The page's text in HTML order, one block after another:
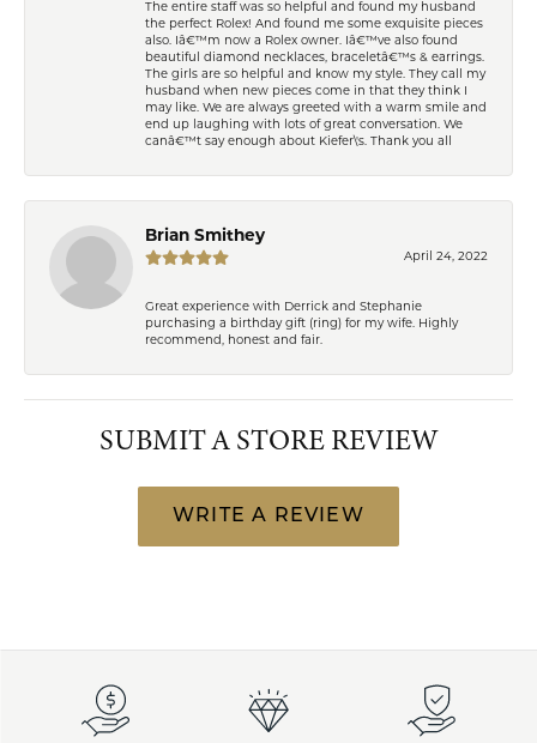
The entire staff was so helpful and found my husband
the perfect Rolex! And found me some exquisite pieces
also. Iâ€™m now a Rolex owner. Iâ€™ve also found
beautiful diamond necklaces, braceletâ€™s & earrings.
The girls are so helpful and know my style. They call my
husband when new pieces come in that they think I
may like. We are always greeted with a warm smile and
end up laughing with lots of great conversation. We
canâ€™t say enough about Kiefer\'s. Thank you all
Brian Smithey
April 24, 2022
Great experience with Derrick and Stephanie
purchasing a birthday gift (ring) for my wife. Highly
recommend, honest and fair.
SUBMIT A STORE REVIEW
WRITE A REVIEW